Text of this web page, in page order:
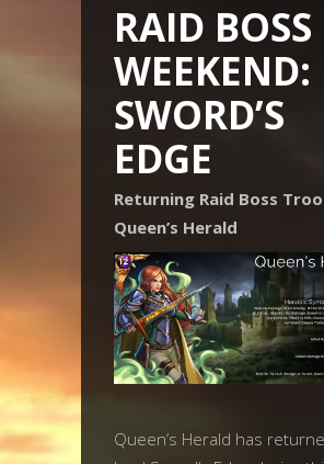
RAID BOSS
WEEKEND:
SWORD’S
EDGE
Returning Raid Boss
Queen’s Herald
Queen’s Herald has